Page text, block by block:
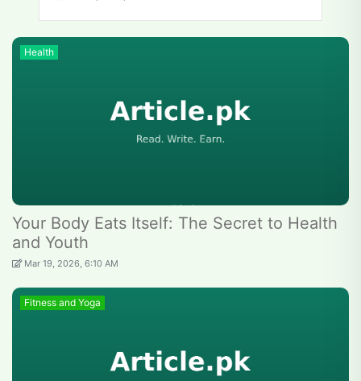
Health
Your Body Eats Itself: The Secret to Health
and Youth
Mar 19, 2026, 6:10 AM
Fitness and Yoga